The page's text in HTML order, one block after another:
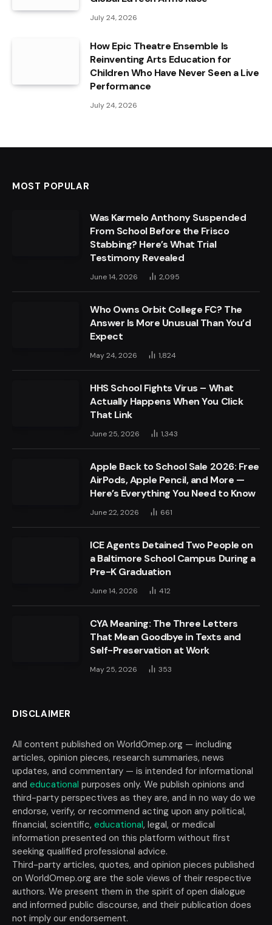
July 24, 2026
How Epic Theatre Ensemble Is
Reinventing Arts Education for
Children Who Have Never Seen a Live
Performance
July 24, 2026
MOST POPULAR
Was Karmelo Anthony Suspended
From School Before the Frisco
Stabbing? Here’s What Trial
Testimony Revealed
June 14, 2026 2,095
Who Owns Orbit College FC? The
Answer Is More Unusual Than You’d
Expect
May 24, 2026 1,824
HHS School Fights Virus – What
Actually Happens When You Click
That Link
June 25, 2026 1,343
Apple Back to School Sale 2026: Free
AirPods, Apple Pencil, and More —
Here’s Everything You Need to Know
June 22, 2026 661
ICE Agents Detained Two People on
a Baltimore School Campus During a
Pre-K Graduation
June 14, 2026 412
CYA Meaning: The Three Letters
That Mean Goodbye in Texts and
Self-Preservation at Work
May 25, 2026 353
DISCLAIMER
All content published on WorldOmep.org — including
articles, opinion pieces, research summaries, news
updates, and commentary — is intended for informational
and educational purposes only. We publish opinions and
third-party perspectives as they are, and in no way do we
endorse, verify, or recommend acting upon any political,
financial, scientific, educational, legal, or medical
information presented on this platform without first
seeking qualified professional advice.
Third-party articles, quotes, and opinion pieces published
on WorldOmep.org are the sole views of their respective
authors. We present them in the spirit of open dialogue
and informed public discourse, and their publication does
not imply our endorsement.